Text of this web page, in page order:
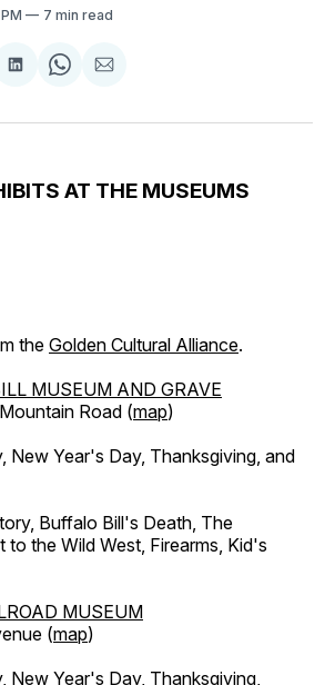
7 min read
Share
LinkedIn
Share
WhatsApp
Share
Email
AT THE MUSEUMS
the Golden Cultural Alliance.
MUSEUM AND GRAVE
Road (map)
New Year's Day, Thanksgiving, and
Buffalo Bill's Death, The
to the Wild West, Firearms, Kid's
MUSEUM
(map)
New Year's Day, Thanksgiving,